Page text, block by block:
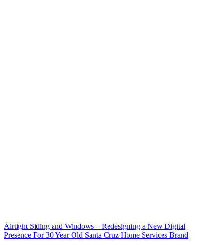
Airtight Siding and Windows – Redesigning a New Digital
Presence For 30 Year Old Santa Cruz Home Services Brand